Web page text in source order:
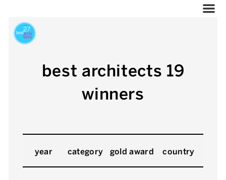
best architects 19
winners
year category gold award country